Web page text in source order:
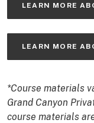
LEARN MORE
LEARN MORE
*Course materials
Grand Canyon
course materials